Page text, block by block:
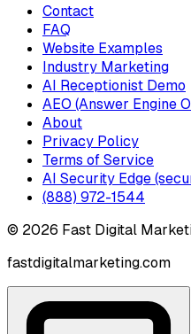
Contact
FAQ
Website Examples
Industry Marketing
AI Receptionist Demo
AEO (Answer Engine
About
Privacy Policy
Terms of Service
AI Security Edge
(888) 972-1544
© 2026 Fast Digital
fastdigitalmarketing.com